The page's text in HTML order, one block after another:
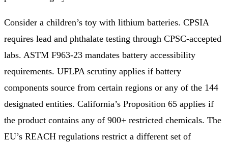
Consider a children’s toy with lithium batteries. CPSIA
requires lead and phthalate testing through CPSC-accepted
labs. ASTM F963-23 mandates battery accessibility
requirements. UFLPA scrutiny applies if battery
components source from certain regions or any of the 144
designated entities. California’s Proposition 65 applies if
the product contains any of 900+ restricted chemicals. The
EU’s REACH regulations restrict a different set of